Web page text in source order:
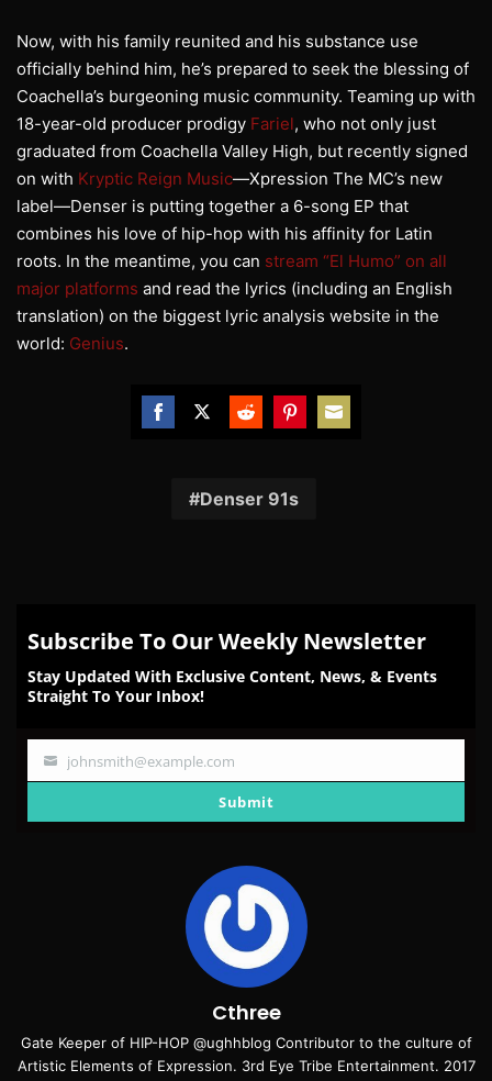
Now, with his family reunited and his substance use
officially behind him, he’s prepared to seek the blessing of
Coachella’s burgeoning music community. Teaming up with
18-year-old producer prodigy Fariel, who not only just
graduated from Coachella Valley High, but recently signed
on with Kryptic Reign Music—Xpression The MC’s new
label—Denser is putting together a 6-song EP that
combines his love of hip-hop with his affinity for Latin
roots. In the meantime, you can stream “El Humo” on all
major platforms and read the lyrics (including an English
translation) on the biggest lyric analysis website in the
world: Genius.
Facebook
TwitterRedditPinterest
Denser 91s
Subscribe To Our Weekly Newsletter
Stay Updated With Exclusive Content, News, & Events
Straight To Your Inbox!
Your
johnsmith@example.com
Submit
Cthree
Gate Keeper of HIP-HOP @ughhblog Contributor to the culture of
Artistic Elements of Expression. 3rd Eye Tribe Entertainment. 2017